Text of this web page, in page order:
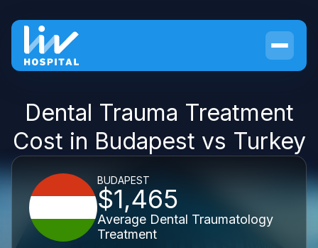
Dental Trauma Treatment
Cost in Budapest vs Turkey
BUDAPEST
$1,465
Average Dental Traumatology
Treatment